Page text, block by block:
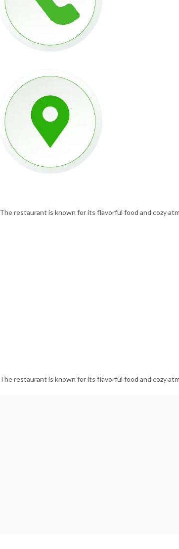
restaurant is known for its flavorful food and cozy
restaurant is known for its flavorful food and cozy